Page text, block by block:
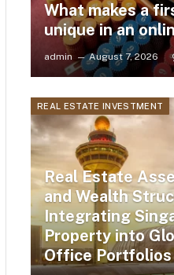
What makes a
unique in an
admin August 7, 2026
REAL ESTATE INVESTMENT
Real Estate
and Wealth
Integrating
Property into
Office Portfolios